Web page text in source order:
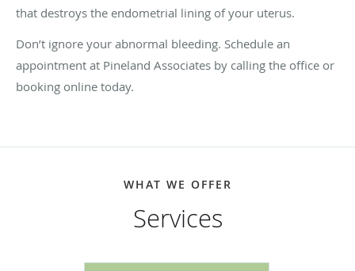
that destroys the endometrial lining of your uterus.
Don’t ignore your abnormal bleeding. Schedule an
appointment at Pineland Associates by calling the office or
booking online today.
WHAT WE OFFER
Services